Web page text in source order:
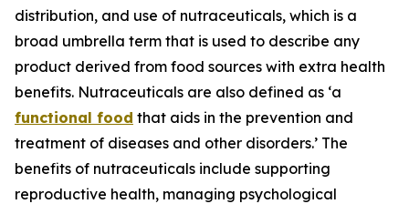
distribution, and use of nutraceuticals, which is a
broad umbrella term that is used to describe any
product derived from food sources with extra health
benefits. Nutraceuticals are also defined as ‘a
functional food that aids in the prevention and
treatment of diseases and other disorders.’ The
benefits of nutraceuticals include supporting
reproductive health, managing psychological